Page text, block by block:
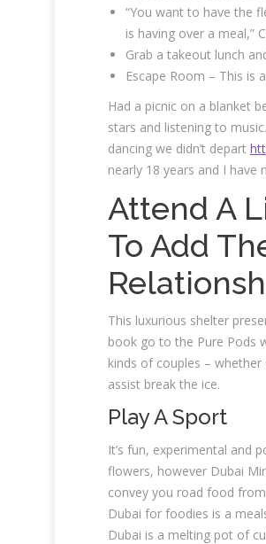
“You want to have the
is having over a meal,”
Grab a takeout lunch
Escape Room – This is
Had a picnic on a blanket
stars and listening to
dancing we didn’t depart
nearly 18 years and I have
Attend A
To Add
This luxurious shelter
book go to the Pure Pods
kinds of couples –
assist break the ice.
Play A Sport
It’s fun, experimental and
flowers, however Dubai
convey you road food
Dubai for foodies is a
Dubai is a melting pot of